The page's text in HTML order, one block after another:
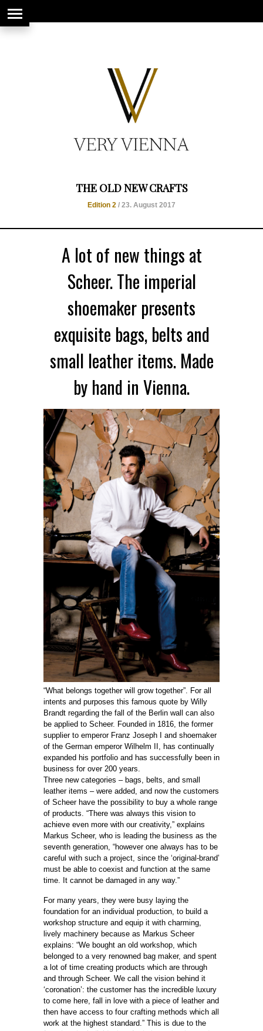
1.jpg"
THE OLD NEW CRAFTS
Edition 2 / 23. August 2017
A lot of new things at
Scheer. The imperial
shoemaker presents
exquisite bags, belts and
small leather items. Made
by hand in Vienna.
“What belongs together will grow together”. For all
intents and purposes this famous quote by Willy
Brandt regarding the fall of the Berlin wall can also
be applied to Scheer. Founded in 1816, the former
supplier to emperor Franz Joseph I and shoemaker
of the German emperor Wilhelm II, has continually
expanded his portfolio and has successfully been in
business for over 200 years.
Three new categories – bags, belts, and small
leather items – were added, and now the customers
of Scheer have the possibility to buy a whole range
of products. “There was always this vision to
achieve even more with our creativity,” explains
Markus Scheer, who is leading the business as the
seventh generation, “however one always has to be
careful with such a project, since the ‘original-brand’
must be able to coexist and function at the same
time. It cannot be damaged in any way.”
For many years, they were busy laying the
foundation for an individual production, to build a
workshop structure and equip it with charming,
lively machinery because as Markus Scheer
explains: “We bought an old workshop, which
belonged to a very renowned bag maker, and spent
a lot of time creating products which are through
and through Scheer. We call the vision behind it
‘coronation’: the customer has the incredible luxury
to come here, fall in love with a piece of leather and
then have access to four crafting methods which all
work at the highest standard.” This is due to the